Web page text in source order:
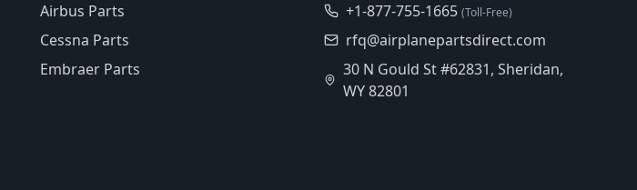
Airbus Parts
Cessna Parts
Embraer Parts
+1-877-755-1665 (Toll-Free)
rfq@airplanepartsdirect.com
30 N Gould St #62831, Sheridan,
WY 82801